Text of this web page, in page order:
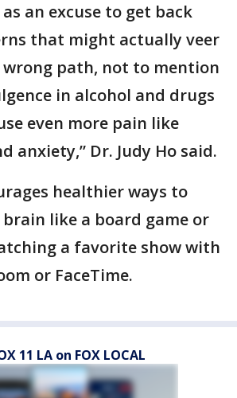
an excuse to get back
that might actually veer
path, not to mention
in alcohol and drugs
even more pain like
anxiety,” Dr. Judy Ho said.
healthier ways to
like a board game or
a favorite show with
or FaceTime.
11 LA on FOX LOCAL